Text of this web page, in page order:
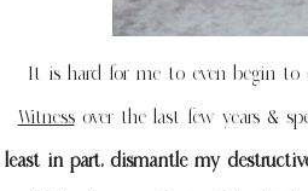
It is hard for me to even begin to
Witnessover the last few years &
least in part, dismantle my